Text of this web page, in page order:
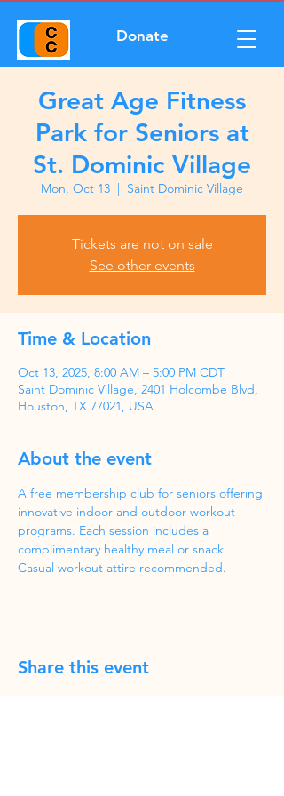
Donate
Great Age Fitness
Park for Seniors at
St. Dominic Village
Mon, Oct 13
  |
Saint Dominic Village
Tickets are not on sale
See other events
Time & Location
Oct 13, 2025, 8:00 AM – 5:00 PM CDT
Saint Dominic Village, 2401 Holcombe Blvd,
Houston, TX 77021, USA
About the event
A free membership club for seniors offering
innovative indoor and outdoor workout
programs. Each session includes a
complimentary healthy meal or snack.
Casual workout attire recommended.
Share this event